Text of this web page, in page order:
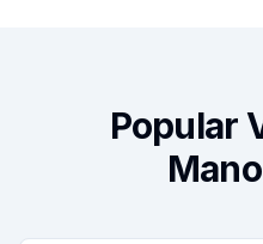
Popular